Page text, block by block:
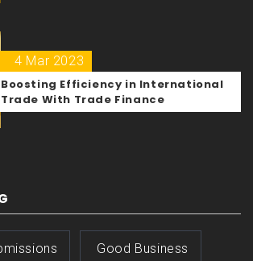
4 Mar 2023
Boosting Efficiency in International
Trade With Trade Finance
Good Business